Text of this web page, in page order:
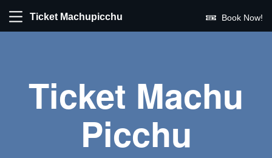
Ticket Machupicchu Book Now!
Ticket Machu
Picchu